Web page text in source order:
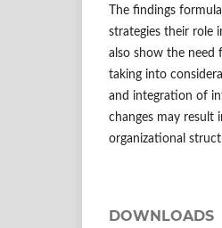
The findings
strategies their role
also show the need
taking into
and integration of
changes may result
organizational
DOWNLOADS